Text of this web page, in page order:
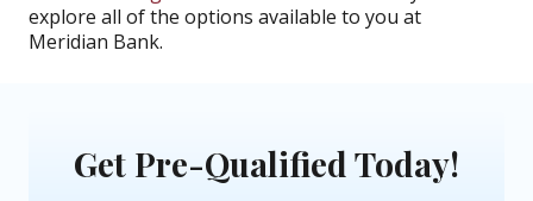
explore all of the options available to you at
Meridian Bank.
Get Pre-Qualified Today!